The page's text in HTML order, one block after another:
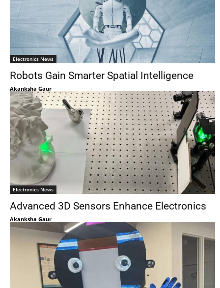
Electronics News
Robots Gain Smarter Spatial Intelligence
Akanksha Gaur
Electronics News
Advanced 3D Sensors Enhance Electronics
Akanksha Gaur